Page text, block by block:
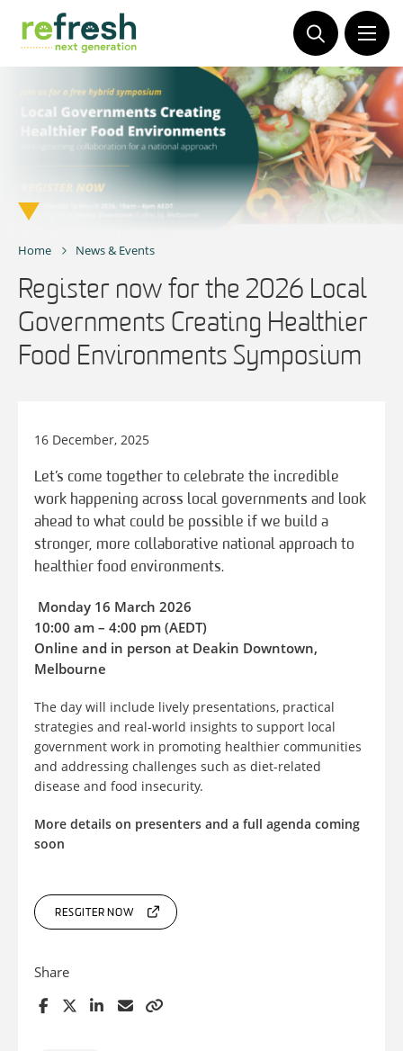
content
Home News & Events
Register now for the 2026 Local
Governments Creating Healthier
Food Environments Symposium
16 December, 2025
Let’s come together to celebrate the incredible
work happening across local governments and look
ahead to what could be possible if we build a
stronger, more collaborative national approach to
healthier food environments.
️ Monday 16 March 2026
10:00 am – 4:00 pm (AEDT)
Online and in person at Deakin Downtown,
Melbourne
The day will include lively presentations, practical
strategies and real-world insights to support local
government work in promoting healthier communities
and addressing challenges such as diet-related
disease and food insecurity.
More details on presenters and a full agenda coming
soon
RESGITER NOW
Share